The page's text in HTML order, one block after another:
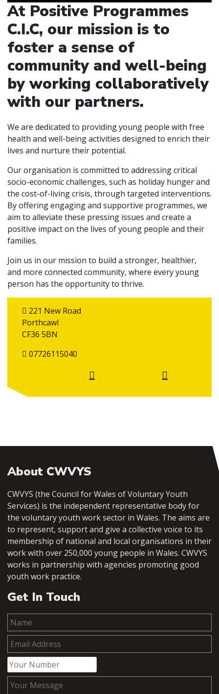
At Positive Programmes
C.I.C, our mission is to
foster a sense of
community and well-being
by working collaboratively
with our partners.
We are dedicated to providing young people with free
health and well-being activities designed to enrich their
lives and nurture their potential.
Our organisation is committed to addressing critical
socio-economic challenges, such as holiday hunger and
the cost-of-living crisis, through targeted interventions.
By offering engaging and supportive programmes, we
aim to alleviate these pressing issues and create a
positive impact on the lives of young people and their
families.
Join us in our mission to build a stronger, healthier,
and more connected community, where every young
person has the opportunity to thrive.
221 New Road
Porthcawl
CF36 5BN
07726115040
About CWVYS
CWVYS (the Council for Wales of Voluntary Youth
Services) is the independent representative body for
the voluntary youth work sector in Wales. The aims are
to represent, support and give a collective voice to its
membership of national and local organisations in their
work with over 250,000 young people in Wales. CWVYS
works in partnership with agencies promoting good
youth work practice.
Get In Touch